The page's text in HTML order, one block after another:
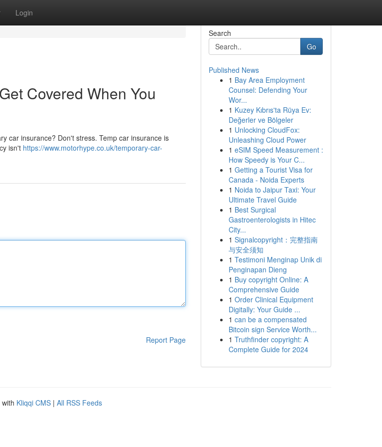
Login
Covered When You
car insurance? Don't stress. Temp car insurance is
isn't https://www.motorhype.co.uk/temporary-car-
Report Page
Search
Go
Published News
1 Bay Area Employment
Counsel: Defending Your
Wor...
1 Kuzey Kıbrıs'ta Rüya Ev:
Değerler ve Bölgeler
1 Unlocking CloudFox:
Unleashing Cloud Power
1 eSIM Speed Measurement :
How Speedy is Your C...
1 Getting a Tourist Visa for
Canada - Noida Experts
1 Noida to Jaipur Taxi: Your
Ultimate Travel Guide
1 Best Surgical
Gastroenterologists in Hitec
City...
1 Signalcopyright：完整指南
与安全须知
1 Testimoni Menginap Unik di
Penginapan Dieng
1 Buy copyright Online: A
Comprehensive Guide
1 Order Clinical Equipment
Digitally: Your Guide ...
1 can be a compensated
Bitcoin sign Service Worth...
1 Truthfinder copyright: A
Complete Guide for 2024
Kliqqi CMS | All RSS Feeds